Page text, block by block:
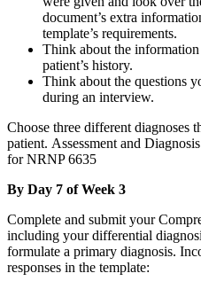
document’s extra
template’s requirements.
Think about the
patient’s history.
Think about the questions
during an interview.
Choose three different diagnoses
patient. Assessment and
for NRNP 6635
By Day 7 of Week 3
Complete and submit your
including your differential
formulate a primary diagnosis.
responses in the template: